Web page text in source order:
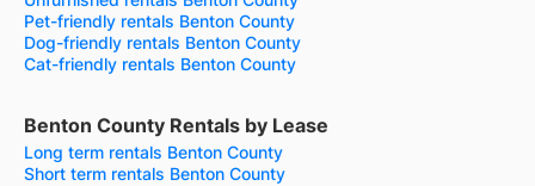
Pet-friendly rentals Benton County
Dog-friendly rentals Benton County
Cat-friendly rentals Benton County
Benton County Rentals by Lease
Long term rentals Benton County
Short term rentals Benton County